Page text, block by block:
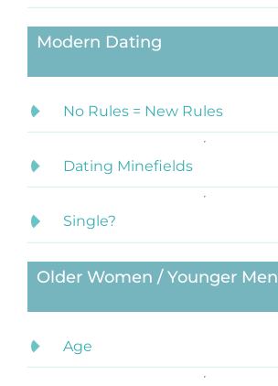
Modern Dating
No Rules = New Rules
Dating Minefields
Single?
Older Women / Younger Men
Age